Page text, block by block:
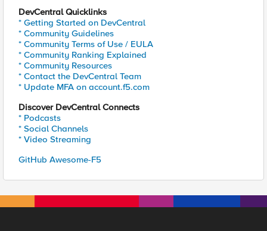
DevCentral Quicklinks
* Getting Started on DevCentral
* Community Guidelines
* Community Terms of Use / EULA
* Community Ranking Explained
* Community Resources
* Contact the DevCentral Team
* Update MFA on account.f5.com
Discover DevCentral Connects
* Podcasts
* Social Channels
* Video Streaming
GitHub Awesome-F5